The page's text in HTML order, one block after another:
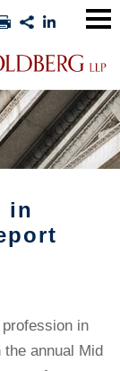
in
in
annual Mid